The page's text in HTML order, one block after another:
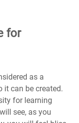
for
as a
it can be created.
for learning
see, as you